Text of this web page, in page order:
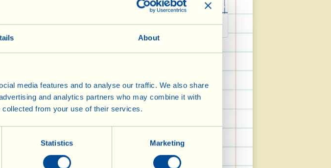
About
media features and to analyse our traffic. We also share
and analytics partners who may combine it with
collected from your use of their services.
Statistics Marketing
Wein Welt